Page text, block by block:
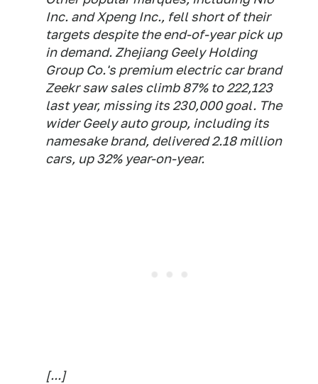
Inc. and Xpeng Inc., fell short of their
targets despite the end-of-year pick up
in demand. Zhejiang Geely Holding
Group Co.'s premium electric car brand
Zeekr saw sales climb 87% to 222,123
last year, missing its 230,000 goal. The
wider Geely auto group, including its
namesake brand, delivered 2.18 million
cars, up 32% year-on-year.
[...]